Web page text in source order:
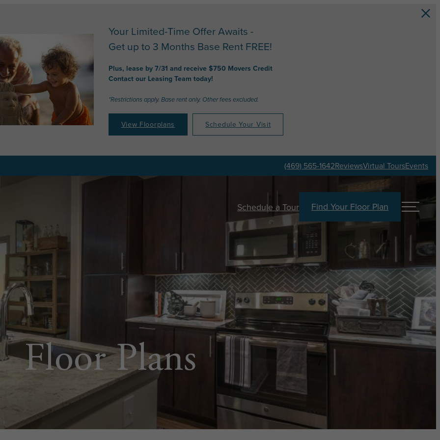
Your Limited-Time Offer Awaits -
Get up to 3 Months Base Rent FREE!
Plus, lease by 7/31 and receive $750 Movers Credit
Contact our Leasing Team today!
*Restrictions apply. Base rent only. Other fees excluded.
View Floorplans Schedule Your Visit
(469) 565-1642ReviewsVirtual ToursEvents
Schedule a Tour Find Your Floor Plan
Floor Plans